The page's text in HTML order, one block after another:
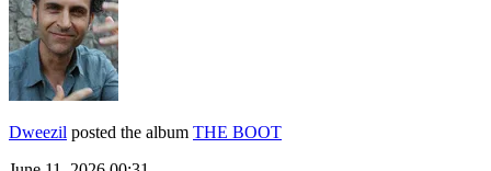
Dweezil posted the album THE BOOT